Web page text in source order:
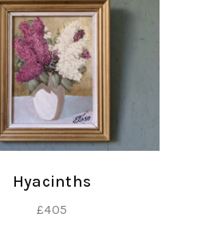
Hyacinths
£405